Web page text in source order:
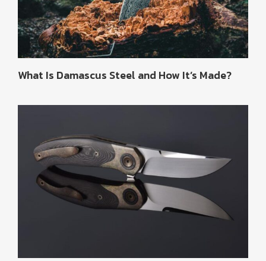
What Is Damascus Steel and How It’s Made?